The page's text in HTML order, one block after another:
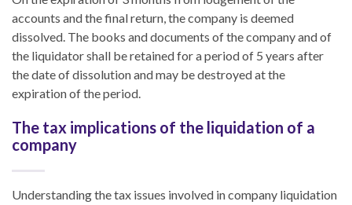
accounts and the final return, the company is deemed
dissolved. The books and documents of the company and of
the liquidator shall be retained for a period of 5 years after
the date of dissolution and may be destroyed at the
expiration of the period.
The tax implications of the liquidation of a
company
Understanding the tax issues involved in company liquidation